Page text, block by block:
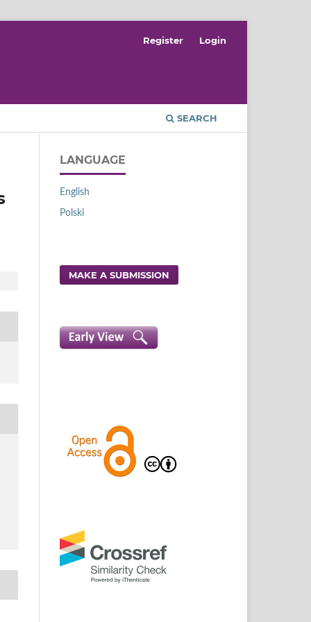
SEARCH
Register Login
LANGUAGE
English
Polski
MAKE A SUBMISSION